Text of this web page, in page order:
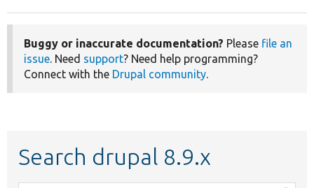
Buggy or inaccurate documentation? Please file an
issue. Need support? Need help programming?
Connect with the Drupal community.
Search drupal 8.9.x